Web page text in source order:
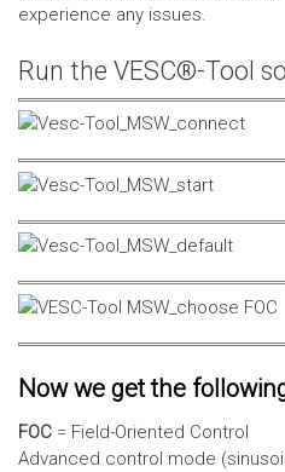
experience any issues.
Run the VESC®-Tool
Now we get the
FOC = Field-Oriented Control
Advanced control mode